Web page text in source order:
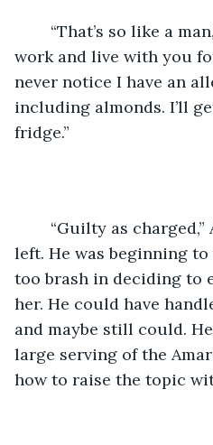
work and live with you
never notice I have an
including almonds. I’ll
fridge.”
left. He was beginning to
too brash in deciding to
her. He could have
and maybe still could.
large serving of the
how to raise the topic